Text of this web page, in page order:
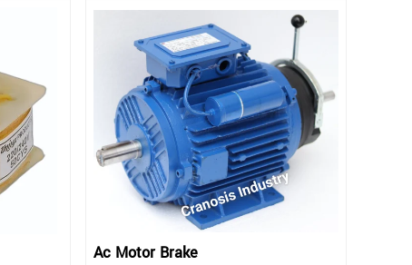
Ac Motor Brake